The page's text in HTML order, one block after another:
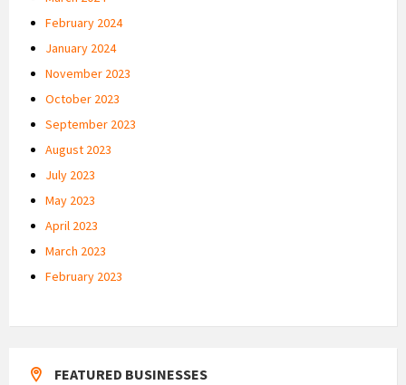
February 2024
January 2024
November 2023
October 2023
September 2023
August 2023
July 2023
May 2023
April 2023
March 2023
February 2023
FEATURED BUSINESSES